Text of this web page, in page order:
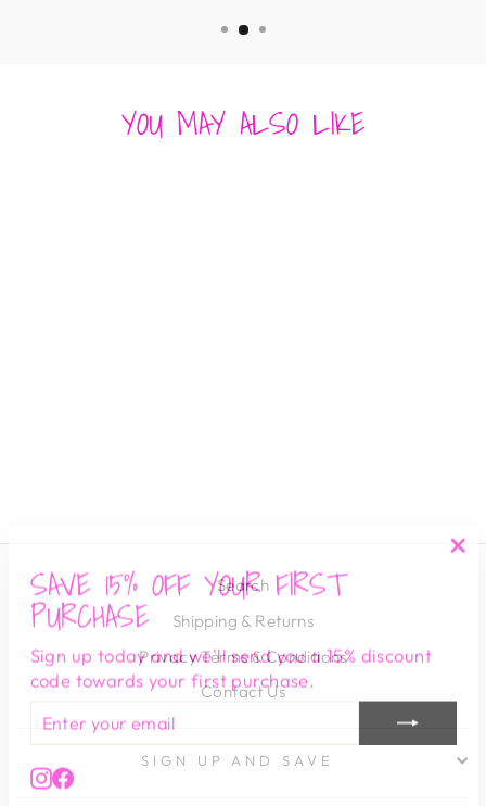
SAVE 15% OFF YOUR FIRST
PURCHASE
Sign up today and we'll send you a 15% discount
code towards your first purchase.
YOUR
Instagram
Facebook
YOU MAY ALSO LIKE
Search
Shipping & Returns
Privacy Terms & Conditions
Contact Us
SIGN UP AND SAVE